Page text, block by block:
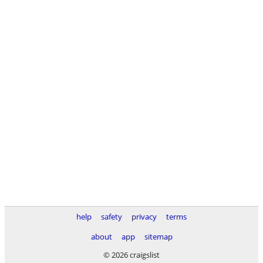
help safety privacy
terms
about
app
sitemap
© 2026 craigslist